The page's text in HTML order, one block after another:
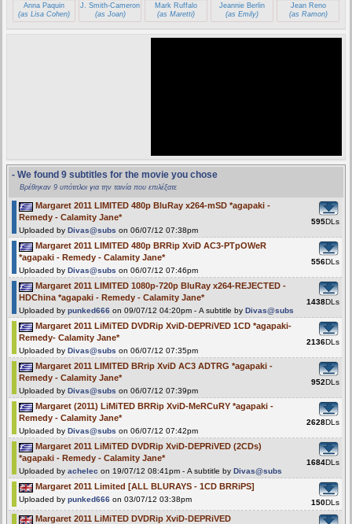
Anna Paquin
(as Lisa Cohen)
J. Smith-Cameron
(as Joan)
Mark Ruffalo
(as Maretti)
Jeannie Berlin
(as Emily)
Jean Reno
(as Ramon)
- We found 9 subtitles for the movie you chose
Βρέθηκαν 9 υπότιτλοι για την ταινία που επιλέξατε
Margaret 2011 LIMITED 480p BluRay x264-mSD *agapaki -
Remedy - Calamity Jane*
Uploaded by Divas@subs on 06/07/12 07:38pm
595DLs
Margaret 2011 LIMITED 480p BRRip XviD AC3-PTpOWeR
*agapaki - Remedy - Calamity Jane*
Uploaded by Divas@subs on 06/07/12 07:46pm
556DLs
Margaret 2011 LIMITED 1080p-720p BluRay x264-REJECTED -
HDChina *agapaki - Remedy - Calamity Jane*
Uploaded by punked666 on 09/07/12 04:20pm - A subtitle by Divas@subs
1438DLs
Margaret 2011 LiMiTED DVDRip XviD-DEPRiVED 1CD *agapaki-
Remedy- Calamity Jane*
Uploaded by Divas@subs on 06/07/12 07:35pm
2136DLs
Margaret 2011 LIMITED BRrip XviD AC3 ADTRG *agapaki -
Remedy - Calamity Jane*
Uploaded by Divas@subs on 06/07/12 07:39pm
952DLs
Margaret (2011) LiMiTED BRRip XviD-MeRCuRY *agapaki -
Remedy - Calamity Jane*
Uploaded by Divas@subs on 06/07/12 07:42pm
2628DLs
Margaret 2011 LiMiTED DVDRip XviD-DEPRiVED (2CDs)
*agapaki - Remedy - Calamity Jane*
Uploaded by achelec on 19/07/12 08:41pm - A subtitle by Divas@subs
1684DLs
Margaret 2011 Limited [ALL BLURAYS - 1CD BRRiPS]
Uploaded by punked666 on 03/07/12 03:38pm 150DLs
Margaret 2011 LiMiTED DVDRip XviD-DEPRiVED